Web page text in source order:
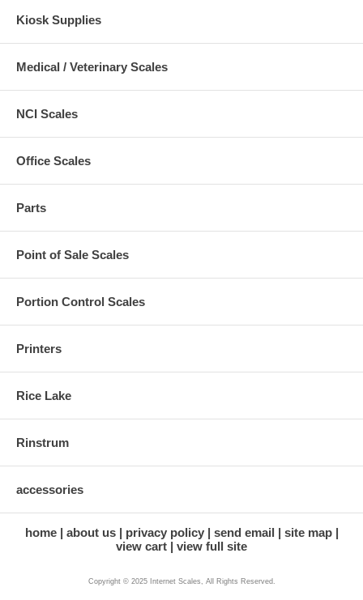
Kiosk Supplies
Medical / Veterinary Scales
NCI Scales
Office Scales
Parts
Point of Sale Scales
Portion Control Scales
Printers
Rice Lake
Rinstrum
accessories
home about us privacy policy send email
site map
view cart
view full site
Copyright © 2025 Internet Scales, All Rights Reserved.